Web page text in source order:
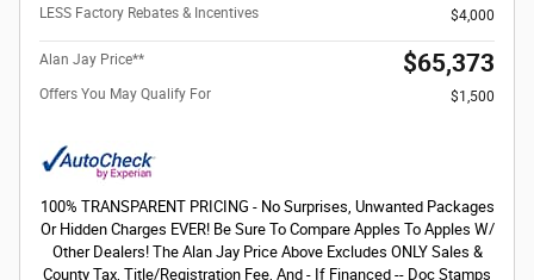
LESS Factory Rebates & Incentives
$4,000
Alan Jay Price** $65,373
Offers You May Qualify For $1,500
100% TRANSPARENT PRICING - No Surprises, Unwanted Packages
Or Hidden Charges EVER! Be Sure To Compare Apples To Apples W/
Other Dealers! The Alan Jay Price Above Excludes ONLY Sales &
County Tax, Title/Registration Fee, And - If Financed -- Doc Stamps